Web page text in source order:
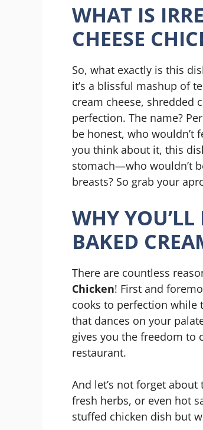
WHAT IS
CHEESE
So, what exactly is this
it’s a blissful mashup of
cream cheese, shredded
perfection. The name?
be honest, who wouldn’t
you think about it, this
stomach—who wouldn’t
breasts? So grab your
WHY YOU’LL
BAKED
There are countless
Chicken! First and
cooks to perfection while
that dances on your
gives you the freedom to
restaurant.
And let’s not forget
fresh herbs, or even hot
stuffed chicken dish but